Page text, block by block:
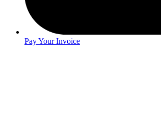
Pay Your Invoice